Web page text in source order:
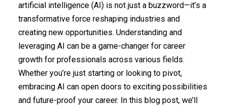
artificial intelligence (AI) is not just a buzzword—it’s a
transformative force reshaping industries and
creating new opportunities. Understanding and
leveraging AI can be a game-changer for career
growth for professionals across various fields.
Whether you’re just starting or looking to pivot,
embracing AI can open doors to exciting possibilities
and future-proof your career. In this blog post, we’ll